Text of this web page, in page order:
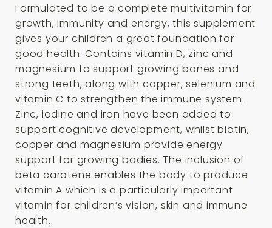
Formulated to be a complete multivitamin for
growth, immunity and energy, this supplement
gives your children a great foundation for
good health. Contains vitamin D, zinc and
magnesium to support growing bones and
strong teeth, along with copper, selenium and
vitamin C to strengthen the immune system.
Zinc, iodine and iron have been added to
support cognitive development, whilst biotin,
copper and magnesium provide energy
support for growing bodies. The inclusion of
beta carotene enables the body to produce
vitamin A which is a particularly important
vitamin for children’s vision, skin and immune
health.